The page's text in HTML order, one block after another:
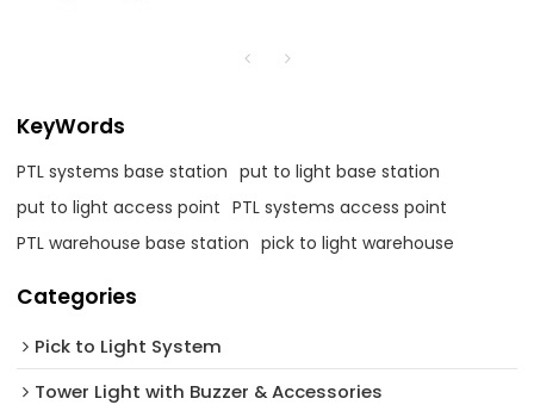
KeyWords
PTL systems base station put to light base station
put to light access point PTL systems access point
PTL warehouse base station pick to light warehouse
Categories
Pick to Light System
Tower Light with Buzzer & Accessories